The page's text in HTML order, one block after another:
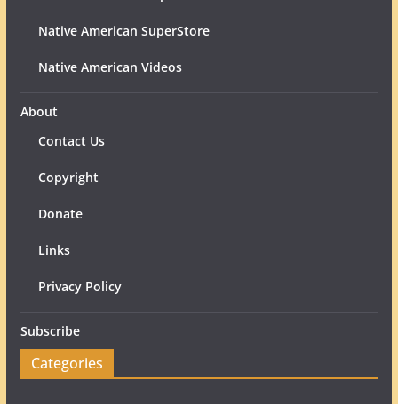
Native American SuperStore
Native American Videos
About
Contact Us
Copyright
Donate
Links
Privacy Policy
Subscribe
Categories